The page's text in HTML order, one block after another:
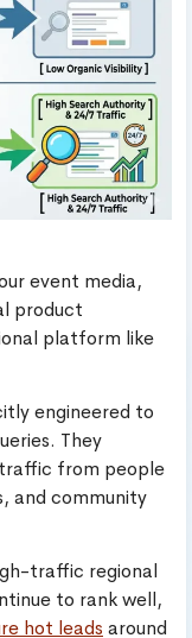
event media,
product
platform like
engineered to
They
from people
and community
traffic regional
to rank well,
hot leads around